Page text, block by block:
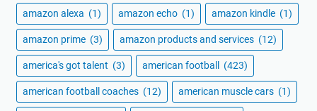
amazon alexa (1) amazon echo (1) amazon kindle (1)
amazon prime (3) amazon products and services (12)
america's got talent (3) american football (423)
american football coaches (12) american muscle cars (1)